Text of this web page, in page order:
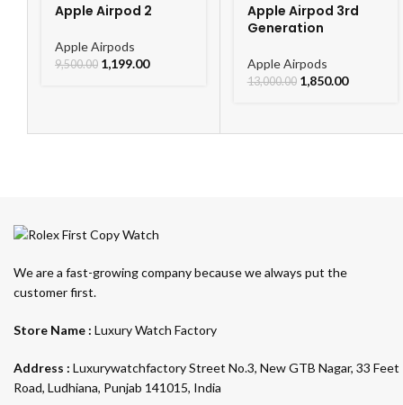
Apple Airpod 2
Apple Airpods
9,500.00 1,199.00
Apple Airpod 3rd
Generation
Apple Airpods
13,000.00 1,850.00
We are a fast-growing company because we always put the
customer first.
Store Name : Luxury Watch Factory
Address : Luxurywatchfactory Street No.3, New GTB Nagar, 33 Feet
Road, Ludhiana, Punjab 141015, India